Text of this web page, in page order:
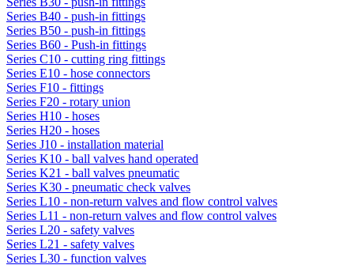
Series B40 - push-in fittings
Series B50 - push-in fittings
Series B60 - Push-in fittings
Series C10 - cutting ring fittings
Series E10 - hose connectors
Series F10 - fittings
Series F20 - rotary union
Series H10 - hoses
Series H20 - hoses
Series J10 - installation material
Series K10 - ball valves hand operated
Series K21 - ball valves pneumatic
Series K30 - pneumatic check valves
Series L10 - non-return valves and flow control valves
Series L11 - non-return valves and flow control valves
Series L20 - safety valves
Series L21 - safety valves
Series L30 - function valves